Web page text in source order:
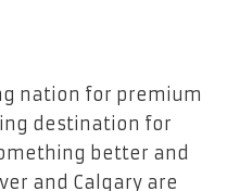
nation for premium
destination for
better and
and Calgary are